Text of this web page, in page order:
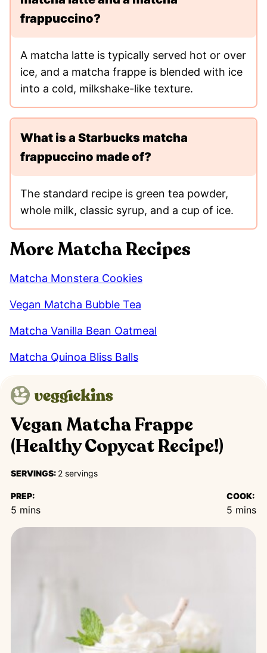
frappuccino?
A matcha latte is typically served hot or over
ice, and a matcha frappe is blended with ice
into a cold, milkshake-like texture.
What is a Starbucks matcha
frappuccino made of?
The standard recipe is green tea powder,
whole milk, classic syrup, and a cup of ice.
More Matcha Recipes
Matcha Monstera Cookies
Vegan Matcha Bubble Tea
Matcha Vanilla Bean Oatmeal
Matcha Quinoa Bliss Balls
Vegan Matcha Frappe
(Healthy Copycat Recipe!)
SERVINGS: 2 servings
PREP:
5 minutes
mins
COOK:
5 minutes
mins